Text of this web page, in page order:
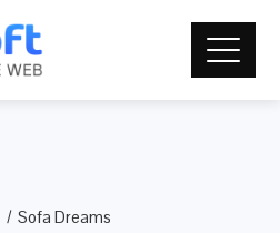
Sofa Dreams